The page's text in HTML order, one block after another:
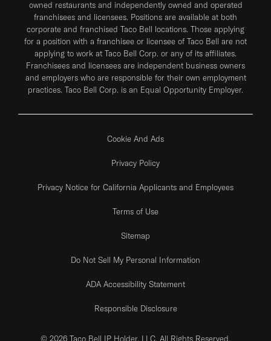
owned restaurants and independently owned and operated
franchisees and licensees. Positions are available at both
corporate and franchised Taco Bell locations. Those applying
for a position with a franchisee or licensee of Taco Bell are not
applying to work at Taco Bell Corp. or any of its affiliates.
Franchisees and licensees are independent business owners
and employers who are responsible for their own employment
practices. Taco Bell Corp. is an Equal Opportunity Employer.
Cookie And Ads
Privacy Policy
Privacy Notice for California Applicants and Employees
Terms of Use
Sitemap
Do Not Sell My Personal Information
ADA Accessibility Statement
Responsible Disclosure
© 2026 Taco Bell IP Holder, LLC. All Rights Reserved.